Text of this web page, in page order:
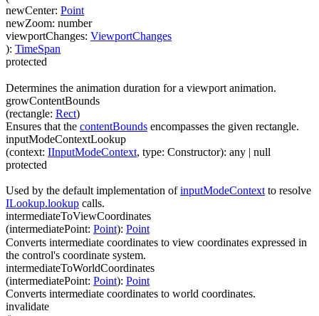
newCenter: Point
newZoom: number
viewportChanges: ViewportChanges
): TimeSpan
protected
Determines the animation duration for a viewport animation.
growContentBounds
(rectangle: Rect)
Ensures that the contentBounds encompasses the given rectangle.
inputModeContextLookup
(context: IInputModeContext, type: Constructor): any | null
protected
Used by the default implementation ofinputModeContext to resolve
ILookup.lookup calls.
intermediateToViewCoordinates
(intermediatePoint: Point): Point
Converts intermediate coordinates to view coordinates expressed in
the control's coordinate system.
intermediateToWorldCoordinates
(intermediatePoint: Point): Point
Converts intermediate coordinates to world coordinates.
invalidate